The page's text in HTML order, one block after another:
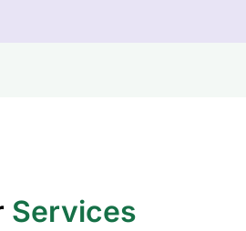
Services